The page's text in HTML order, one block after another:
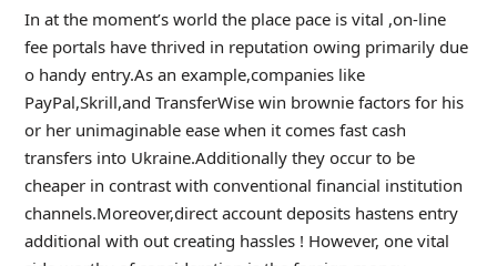
In at the moment’s world the place pace is vital ,on-line
fee portals have thrived in reputation owing primarily due
o handy entry.As an example,companies like
PayPal,Skrill,and TransferWise win brownie factors for his
or her unimaginable ease when it comes fast cash
transfers into Ukraine.Additionally they occur to be
cheaper in contrast with conventional financial institution
channels.Moreover,direct account deposits hastens entry
additional with out creating hassles ! However, one vital